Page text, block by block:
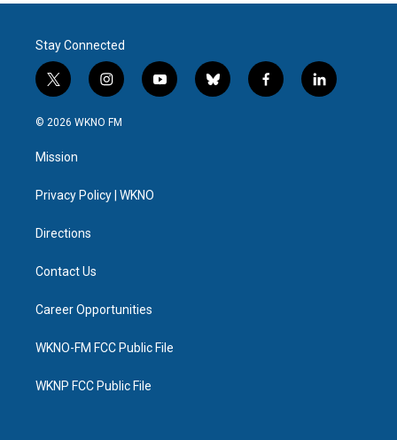
Stay Connected
t
w
i
t
e
i
n
s
a
y
o
b
l
f
a
l
i
© 2026 WKNO FM
Mission
Privacy Policy | WKNO
Directions
Contact Us
Career Opportunities
WKNO-FM FCC Public File
WKNP FCC Public File